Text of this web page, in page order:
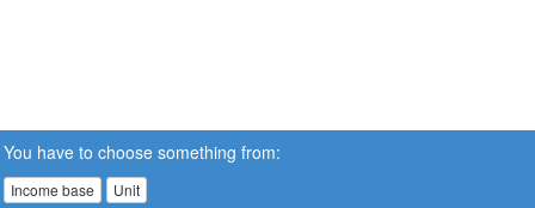
You have to choose something from:
Income base Unit